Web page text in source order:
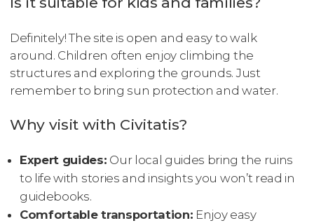
Definitely! The site is open and easy to walk
around. Children often enjoy climbing the
structures and exploring the grounds. Just
remember to bring sun protection and water.
Why visit with Civitatis?
Expert guides: Our local guides bring the ruins
to life with stories and insights you won’t read in
guidebooks.
Comfortable transportation: Enjoy easy